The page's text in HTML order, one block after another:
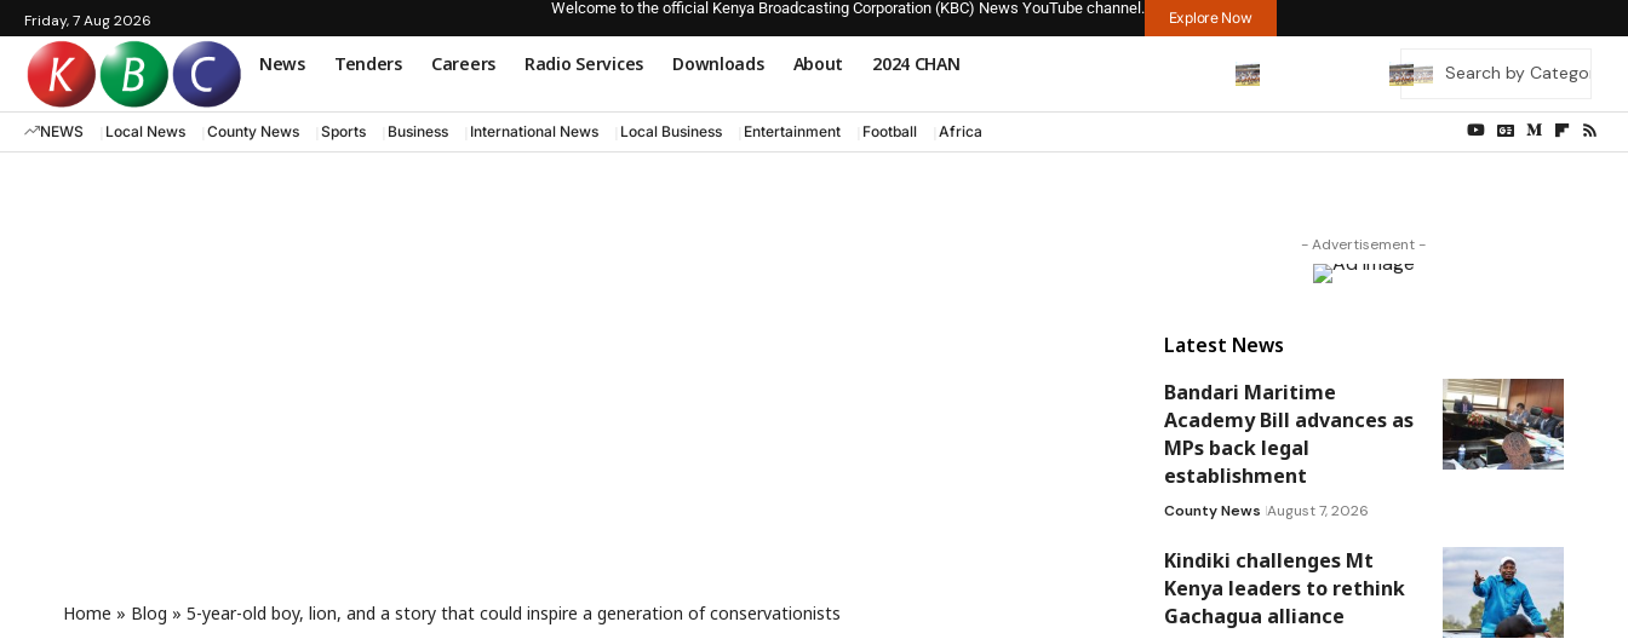
Friday, 7 Aug 2026
Welcome to the official Kenya Broadcasting Corporation (KBC) News YouTube channel.
Explore Now
News Tenders Careers Radio Services Downloads About 2024 CHAN
NEWS Local News County News Sports Business International News Local Business Entertainment Football Africa
Home » Blog » 5-year-old boy, lion, and a story that could inspire a generation of conservationists
- Advertisement -
Latest News
Bandari Maritime
Academy Bill advances as
MPs back legal
establishment
County News August 7, 2026
Kindiki challenges Mt
Kenya leaders to rethink
Gachagua alliance